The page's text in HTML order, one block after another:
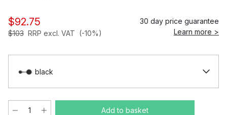
$92.75
$103 RRP excl. VAT (-10%)
30 day price guarantee
Learn more >
black
Add to basket